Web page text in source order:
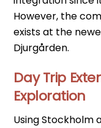
However, the
exists at the
Djurgården.
Day Trip
Exploration
Using Stockholm